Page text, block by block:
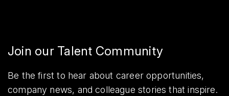
Join our Talent Community
Be the first to hear about career opportunities,
company news, and colleague stories that inspire.